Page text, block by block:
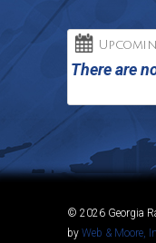
There are
© 2026 Georgia
by Web & Moore,